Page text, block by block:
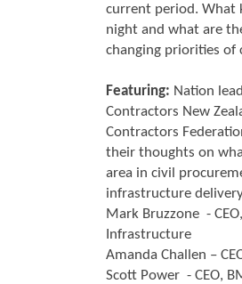
current period. What
night and what are
changing priorities of
Featuring: Nation
Contractors New
Contractors
their thoughts on
area in civil
infrastructure
Mark Bruzzone -
Infrastructure
Amanda Challen –
Scott Power - CEO,